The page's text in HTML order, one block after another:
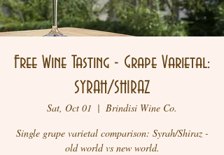
Free Wine Tasting - Grape Varietal:
SYRAH/SHIRAZ
Sat, Oct 01
  |
Brindisi Wine Co.
Single grape varietal comparison: Syrah/Shiraz -
old world vs new world.